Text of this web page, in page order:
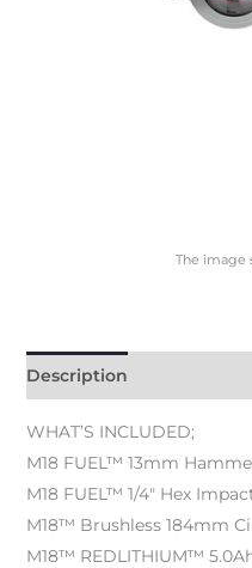
The image
Description
WHAT’S INCLUDED;
M18 FUEL™ 13mm
M18 FUEL™ 1/4″ Hex
M18™ Brushless 184mm
M18™ REDLITHIUM™